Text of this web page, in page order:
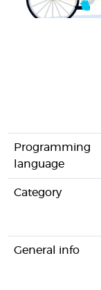
Programming
language
Category
General info